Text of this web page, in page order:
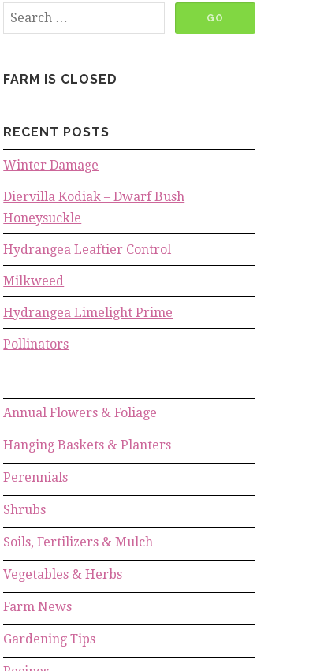
FARM IS CLOSED
RECENT POSTS
Winter Damage
Diervilla Kodiak – Dwarf Bush
Honeysuckle
Hydrangea Leaftier Control
Milkweed
Hydrangea Limelight Prime
Pollinators
Annual Flowers & Foliage
Hanging Baskets & Planters
Perennials
Shrubs
Soils, Fertilizers & Mulch
Vegetables & Herbs
Farm News
Gardening Tips